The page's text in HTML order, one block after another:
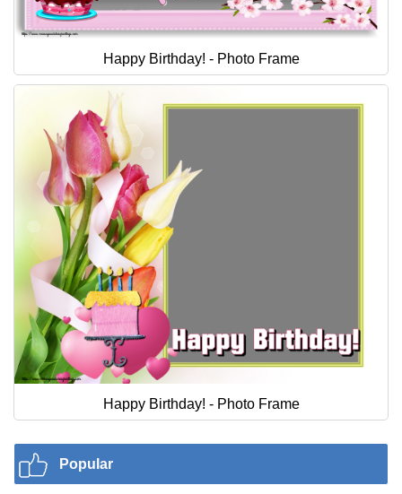
Happy Birthday! - Photo Frame
Happy Birthday! - Photo Frame
Popular